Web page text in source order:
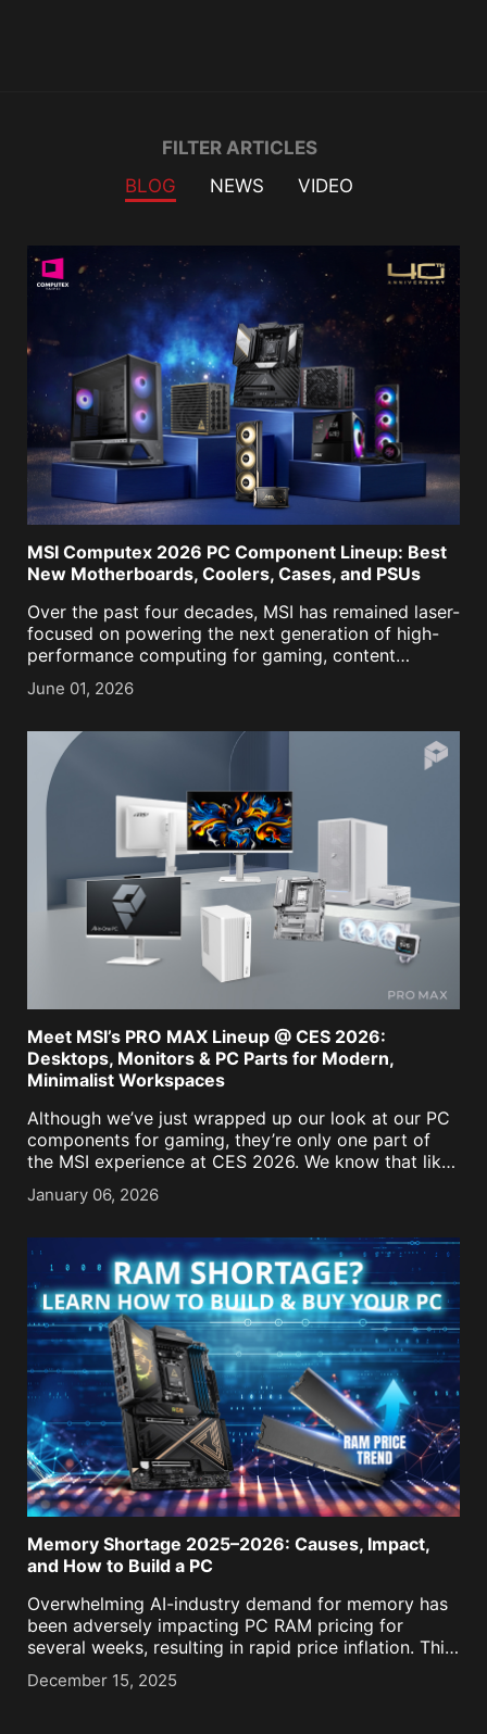
FILTER ARTICLES
BLOG
NEWS VIDEO
MSI Computex 2026 PC Component Lineup: Best
New Motherboards, Coolers, Cases, and PSUs
Over the past four decades, MSI has remained laser-
focused on powering the next generation of high-
performance computing for gaming, content
our historic 40th anniversary, it was more important
June 01, 2026
Meet MSI’s PRO MAX Lineup @ CES 2026:
Desktops, Monitors & PC Parts for Modern,
Minimalist Workspaces
Although we’ve just wrapped up our look at our PC
components for gaming, they’re only one part of
the MSI experience at CES 2026. We know that like
us, for many of you, the PC isn't just a battle [...]
January 06, 2026
Memory Shortage 2025–2026: Causes, Impact,
and How to Build a PC
Overwhelming AI-industry demand for memory has
been adversely impacting PC RAM pricing for
several weeks, resulting in rapid price inflation. This
means that upgraders and builders now have to
think far more carefully about what sweet-spot
December 15, 2025